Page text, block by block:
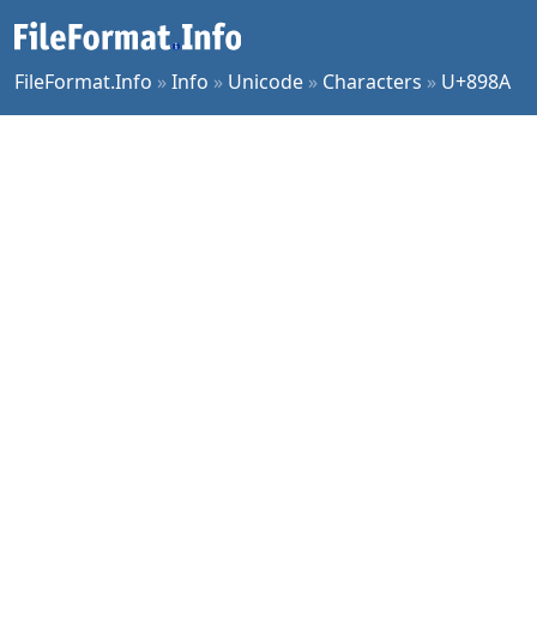
FileFormat.Info »Info » Unicode » Characters » U+898A